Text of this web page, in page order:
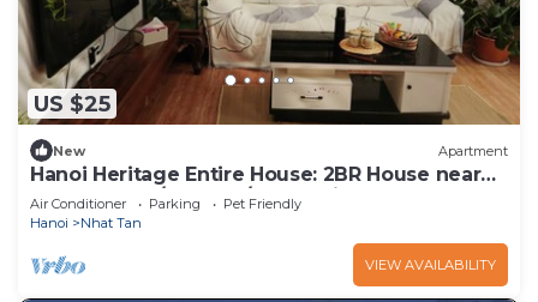
US $25
New Apartment
Hanoi Heritage Entire House: 2BR House near
West Lake w/Balcony/Free 2 Bicycle
Air Conditioner Parking
Pet Friendly
Hanoi
Nhat Tan
VIEW AVAILABILITY